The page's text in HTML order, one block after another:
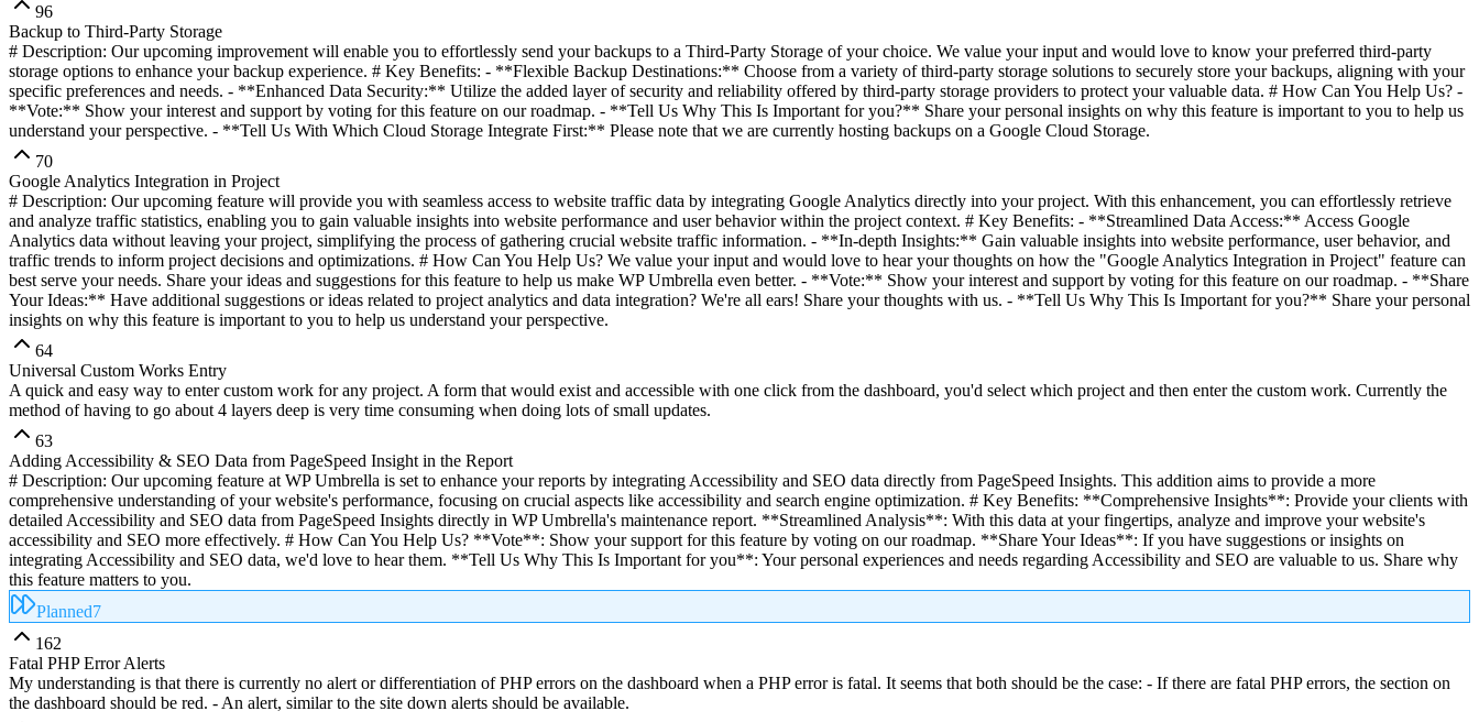
96
Backup to Third-Party Storage
# Description: Our upcoming improvement will enable you to effortlessly send your backups to a Third-Party Storage of your choice. We value your input and would love to know your preferred third-party
storage options to enhance your backup experience. # Key Benefits: - **Flexible Backup Destinations:** Choose from a variety of third-party storage solutions to securely store your backups, aligning with your
specific preferences and needs. - **Enhanced Data Security:** Utilize the added layer of security and reliability offered by third-party storage providers to protect your valuable data. # How Can You Help Us? -
**Vote:** Show your interest and support by voting for this feature on our roadmap. - **Tell Us Why This Is Important for you?** Share your personal insights on why this feature is important to you to help us
understand your perspective. - **Tell Us With Which Cloud Storage Integrate First:** Please note that we are currently hosting backups on a Google Cloud Storage.
70
Google Analytics Integration in Project
# Description: Our upcoming feature will provide you with seamless access to website traffic data by integrating Google Analytics directly into your project. With this enhancement, you can effortlessly retrieve
and analyze traffic statistics, enabling you to gain valuable insights into website performance and user behavior within the project context. # Key Benefits: - **Streamlined Data Access:** Access Google
Analytics data without leaving your project, simplifying the process of gathering crucial website traffic information. - **In-depth Insights:** Gain valuable insights into website performance, user behavior, and
traffic trends to inform project decisions and optimizations. # How Can You Help Us? We value your input and would love to hear your thoughts on how the "Google Analytics Integration in Project" feature can
best serve your needs. Share your ideas and suggestions for this feature to help us make WP Umbrella even better. - **Vote:** Show your interest and support by voting for this feature on our roadmap. - **Share
Your Ideas:** Have additional suggestions or ideas related to project analytics and data integration? We're all ears! Share your thoughts with us. - **Tell Us Why This Is Important for you?** Share your personal
insights on why this feature is important to you to help us understand your perspective.
64
Universal Custom Works Entry
A quick and easy way to enter custom work for any project. A form that would exist and accessible with one click from the dashboard, you'd select which project and then enter the custom work. Currently the
method of having to go about 4 layers deep is very time consuming when doing lots of small updates.
63
Adding Accessibility & SEO Data from PageSpeed Insight in the Report
# Description: Our upcoming feature at WP Umbrella is set to enhance your reports by integrating Accessibility and SEO data directly from PageSpeed Insights. This addition aims to provide a more
comprehensive understanding of your website's performance, focusing on crucial aspects like accessibility and search engine optimization. # Key Benefits: **Comprehensive Insights**: Provide your clients with
detailed Accessibility and SEO data from PageSpeed Insights directly in WP Umbrella's maintenance report. **Streamlined Analysis**: With this data at your fingertips, analyze and improve your website's
accessibility and SEO more effectively. # How Can You Help Us? **Vote**: Show your support for this feature by voting on our roadmap. **Share Your Ideas**: If you have suggestions or insights on
integrating Accessibility and SEO data, we'd love to hear them. **Tell Us Why This Is Important for you**: Your personal experiences and needs regarding Accessibility and SEO are valuable to us. Share why
this feature matters to you.
Planned7
162
Fatal PHP Error Alerts
My understanding is that there is currently no alert or differentiation of PHP errors on the dashboard when a PHP error is fatal. It seems that both should be the case: - If there are fatal PHP errors, the section on
the dashboard should be red. - An alert, similar to the site down alerts should be available.